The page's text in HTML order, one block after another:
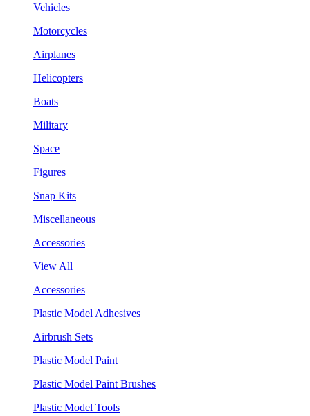
Vehicles
Motorcycles
Airplanes
Helicopters
Boats
Military
Space
Figures
Snap Kits
Miscellaneous
Accessories
View All
Accessories
Plastic Model Adhesives
Airbrush Sets
Plastic Model Paint
Plastic Model Paint Brushes
Plastic Model Tools